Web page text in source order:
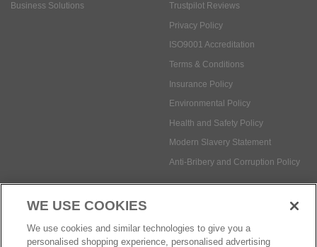
Business Solutions
Trustpilot Reviews
Privacy Policy
ISO9001 Accreditation
Terms & Conditions
Insurance Policy
Environmental Policy
Health and Safety Policy
Modern Slavery Statement
Anti-Bribery and Corruption Policy
Social Media
WE USE COOKIES
We use cookies and similar technologies to give you a
personalised shopping experience, personalised advertising